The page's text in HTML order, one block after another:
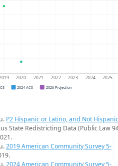
2020 2021 2022 2023 2024 2025
2024 ACS 2026 Projection
P2 Hispanic or Latino, and Not Hispanic
State Redistricting Data (Public Law
2019 American Community Survey 5-
2024 American Community Survey 5-